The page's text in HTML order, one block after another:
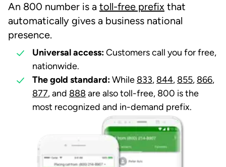
An 800 number is a toll-free prefix that
automatically gives a business national
presence.
Universal access:Customers call you for free,
nationwide.
The gold standard:While 833, 844, 855, 866,
877, and 888 are also toll-free, 800 is the
most recognized and in-demand prefix.